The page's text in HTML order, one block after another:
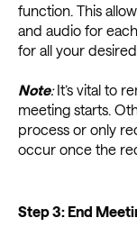
function. This
and audio for
for all your
Note:It’s vital to
meeting starts.
process or only
occur once the
Step 3: End